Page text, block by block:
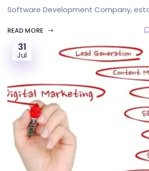
Software Development Company,
READ MORE
31
Jul